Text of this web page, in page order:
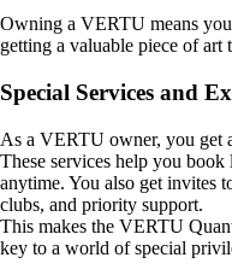
Owning a VERTU means
getting a valuable piece of art
Special Services and
As a VERTU owner, you get
These services help you
anytime. You also get invites
clubs, and priority support.
This makes the VERTU
key to a world of special